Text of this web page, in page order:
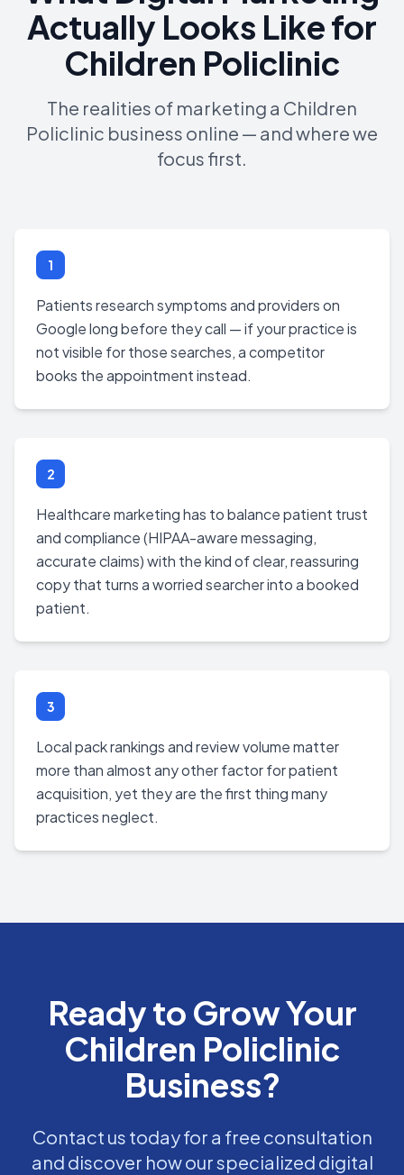
Actually Looks Like for
Children Policlinic
The realities of marketing a Children
Policlinic business online — and where we
focus first.
1
Patients research symptoms and providers on
Google long before they call — if your practice is
not visible for those searches, a competitor
books the appointment instead.
2
Healthcare marketing has to balance patient trust
and compliance (HIPAA-aware messaging,
accurate claims) with the kind of clear, reassuring
copy that turns a worried searcher into a booked
patient.
3
Local pack rankings and review volume matter
more than almost any other factor for patient
acquisition, yet they are the first thing many
practices neglect.
Ready to Grow Your
Children Policlinic
Business?
Contact us today for a free consultation
and discover how our specialized digital